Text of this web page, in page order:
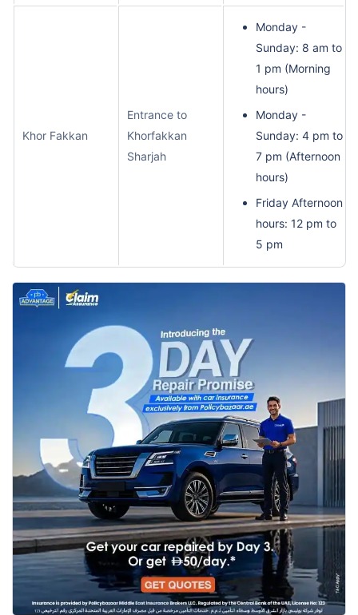
Khor Fakkan
Entrance to
Khorfakkan
Sharjah
Monday -
Sunday: 8 am to
1 pm (Morning
hours)
Monday -
Sunday: 4 pm to
7 pm (Afternoon
hours)
Friday Afternoon
hours: 12 pm to
5 pm